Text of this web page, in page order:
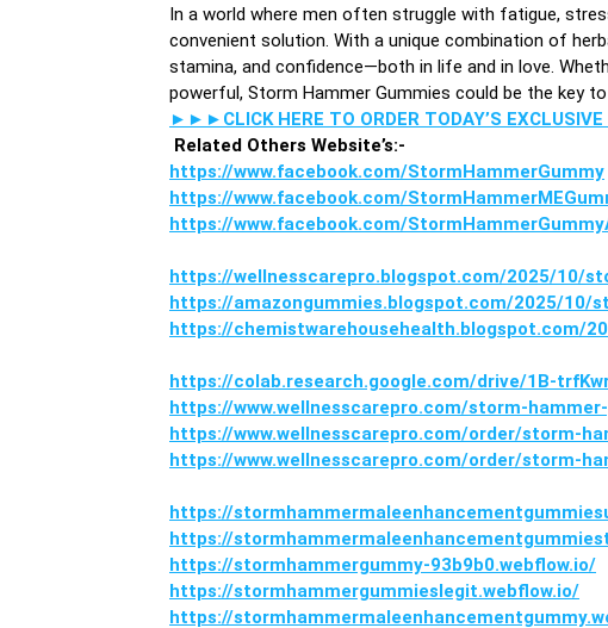
In a world where men often struggle with fatigue,
convenient solution. With a unique combination of
stamina, and confidence—both in life and in love.
powerful, Storm Hammer Gummies could be the key
►►►CLICK HERE TO ORDER TODAY’S
Related Others Website’s:-
https://www.facebook.com/StormHammerGummy
https://www.facebook.com/
https://www.facebook.com/
https://wellnesscarepro.blogspot.com/2025/10/
https://amazongummies.blogspot.com/2025/10/
https://chemistwarehousehealth.blogspot.com/
https://colab.research.google.com/drive/1B-
https://www.wellnesscarepro.com/storm-
https://www.wellnesscarepro.com/order/storm-
https://www.wellnesscarepro.com/order/storm-
https://
https://
https://stormhammergummy-93b9b0.webflow.io/
https://stormhammergummieslegit.webflow.io/
https://